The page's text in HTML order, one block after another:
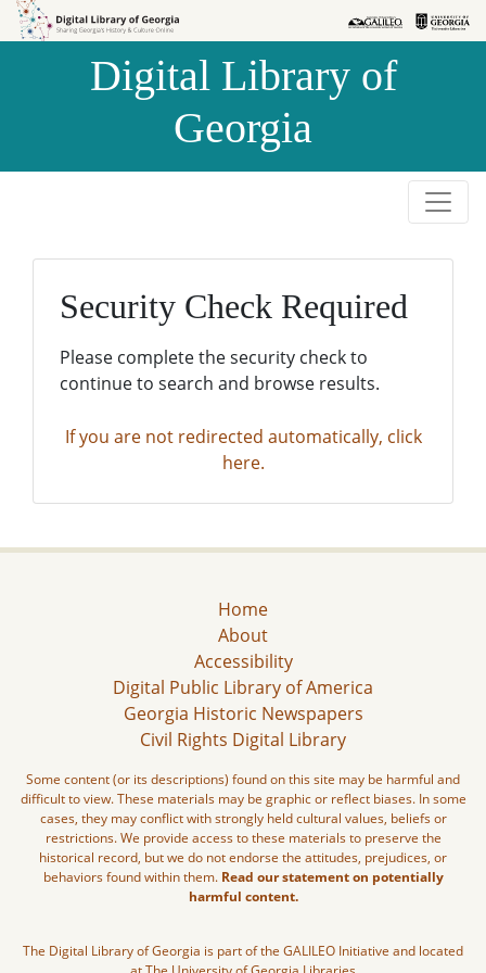
Skip to
Skip to
Digital Library of
Georgia
Security Check Required
Please complete the security check to
continue to search and browse results.
If you are not redirected automatically, click
here.
Home
About
Accessibility
Digital Public Library of America
Georgia Historic Newspapers
Civil Rights Digital Library
Some content (or its descriptions) found on this site may be harmful and
difficult to view. These materials may be graphic or reflect biases. In some
cases, they may conflict with strongly held cultural values, beliefs or
restrictions. We provide access to these materials to preserve the
historical record, but we do not endorse the attitudes, prejudices, or
behaviors found within them. Read our statement on potentially
harmful content.
The Digital Library of Georgia is part of the GALILEO Initiative and located